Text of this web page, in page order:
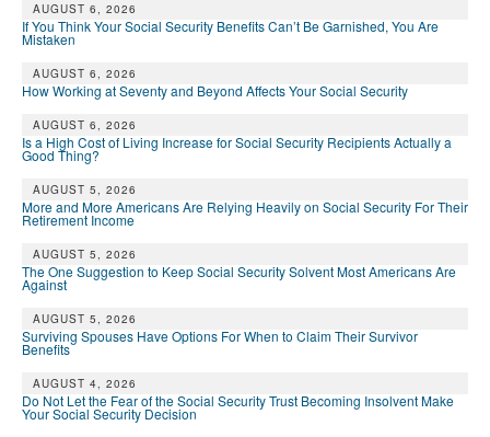
AUGUST 6, 2026
If You Think Your Social Security Benefits Can’t Be Garnished, You Are
Mistaken
AUGUST 6, 2026
How Working at Seventy and Beyond Affects Your Social Security
AUGUST 6, 2026
Is a High Cost of Living Increase for Social Security Recipients Actually a
Good Thing?
AUGUST 5, 2026
More and More Americans Are Relying Heavily on Social Security For Their
Retirement Income
AUGUST 5, 2026
The One Suggestion to Keep Social Security Solvent Most Americans Are
Against
AUGUST 5, 2026
Surviving Spouses Have Options For When to Claim Their Survivor
Benefits
AUGUST 4, 2026
Do Not Let the Fear of the Social Security Trust Becoming Insolvent Make
Your Social Security Decision